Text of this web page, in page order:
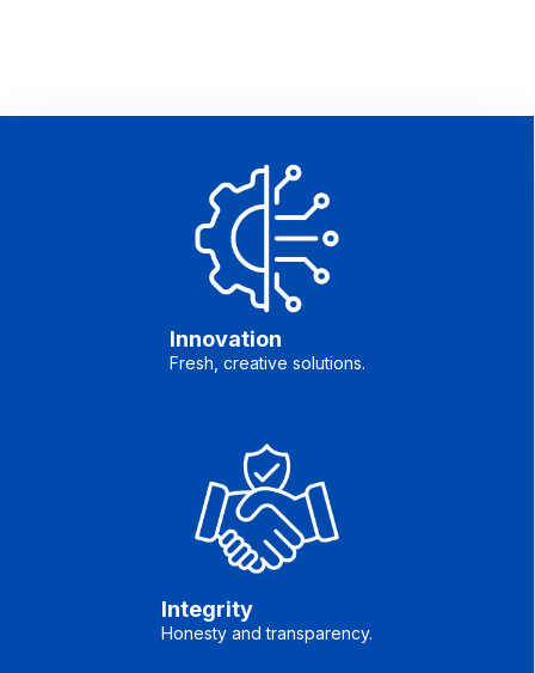
Innovation
Fresh, creative solutions.
Integrity
Honesty and transparency.